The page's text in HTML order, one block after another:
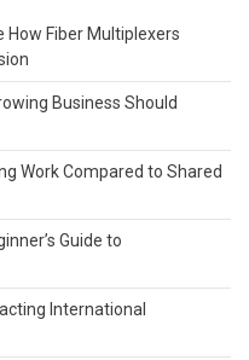
Fiber Multiplexers
Business Should
Work Compared to Shared
Guide to
International